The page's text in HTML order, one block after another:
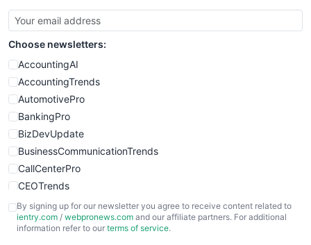
SmallBusinessUpdate
SmallSiteNews
SmallWebBusiness
WebProBusiness
WebsiteNotes
Choose newsletters:
AccountingAI
AccountingTrends
AutomotivePro
BankingPro
BizDevUpdate
BusinessCommunicationTrends
CallCenterPro
CEOTrends
CFOTrends
ChiefBusinessOfficerPro
By signing up for our newsletter you agree to receive content related to
ientry.com / webpronews.com and our affiliate partners. For additional
information refer to our terms of service.